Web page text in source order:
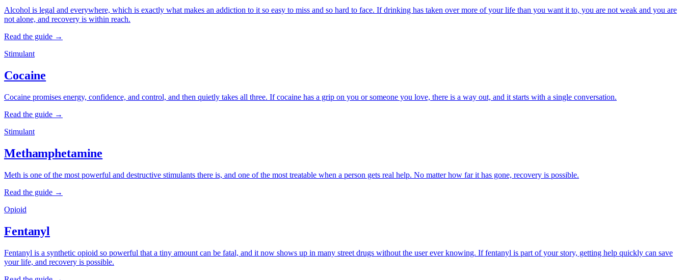
Alcohol is legal and everywhere, which is exactly what makes an addiction to it so easy to miss and so hard to face. If drinking has taken over more of your life than you want it to, you are not weak and you are
not alone, and recovery is within reach.
Read the guide →
Stimulant
Cocaine
Cocaine promises energy, confidence, and control, and then quietly takes all three. If cocaine has a grip on you or someone you love, there is a way out, and it starts with a single conversation.
Read the guide →
Stimulant
Methamphetamine
Meth is one of the most powerful and destructive stimulants there is, and one of the most treatable when a person gets real help. No matter how far it has gone, recovery is possible.
Read the guide →
Opioid
Fentanyl
Fentanyl is a synthetic opioid so powerful that a tiny amount can be fatal, and it now shows up in many street drugs without the user ever knowing. If fentanyl is part of your story, getting help quickly can save
your life, and recovery is possible.